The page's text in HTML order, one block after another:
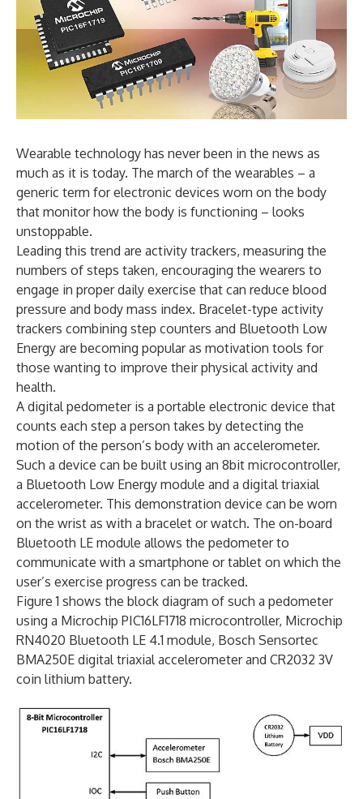
Wearable technology has never been in the news as
much as it is today. The march of the wearables – a
generic term for electronic devices worn on the body
that monitor how the body is functioning – looks
unstoppable.
Leading this trend are activity trackers, measuring the
numbers of steps taken, encouraging the wearers to
engage in proper daily exercise that can reduce blood
pressure and body mass index. Bracelet-type activity
trackers combining step counters and Bluetooth Low
Energy are becoming popular as motivation tools for
those wanting to improve their physical activity and
health.
A digital pedometer is a portable electronic device that
counts each step a person takes by detecting the
motion of the person’s body with an accelerometer.
Such a device can be built using an 8bit microcontroller,
a Bluetooth Low Energy module and a digital triaxial
accelerometer. This demonstration device can be worn
on the wrist as with a bracelet or watch. The on-board
Bluetooth LE module allows the pedometer to
communicate with a smartphone or tablet on which the
user’s exercise progress can be tracked.
Figure 1 shows the block diagram of such a pedometer
using a Microchip PIC16LF1718 microcontroller, Microchip
RN4020 Bluetooth LE 4.1 module, Bosch Sensortec
BMA250E digital triaxial accelerometer and CR2032 3V
coin lithium battery.